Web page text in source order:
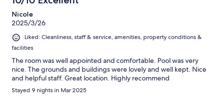
Nicole
2025/3/26
Liked: Cleanliness, staff & service, amenities, property conditions &
facilities
The room was well appointed and comfortable. Pool was very
nice. The grounds and buildings were lovely and well kept. Nice
and helpful staff. Great location. Highly recommend
Stayed 9 nights in Mar 2025